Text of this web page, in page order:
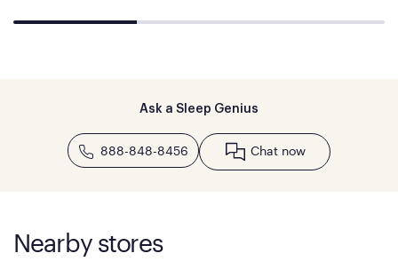
Ask a Sleep Genius
888-848-8456 Chat now
Nearby stores